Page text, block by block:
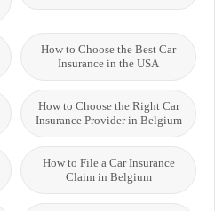
How to Choose the Best Car
Insurance in the USA
How to Choose the Right Car
Insurance Provider in Belgium
How to File a Car Insurance
Claim in Belgium